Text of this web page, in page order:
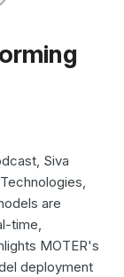
Siva
are
time,
MOTER's
deployment